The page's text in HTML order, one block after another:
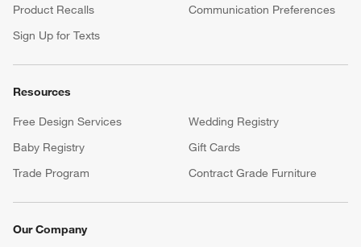
Product Recalls
Communication Preferences
Sign Up for Texts
Resources
Free Design Services
Wedding Registry
Baby Registry
Gift Cards
Trade Program
Contract Grade Furniture
Our Company